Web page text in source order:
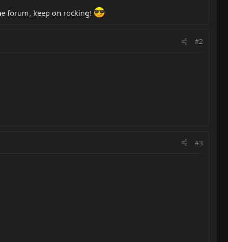
forum, keep on rocking!
#2
#3